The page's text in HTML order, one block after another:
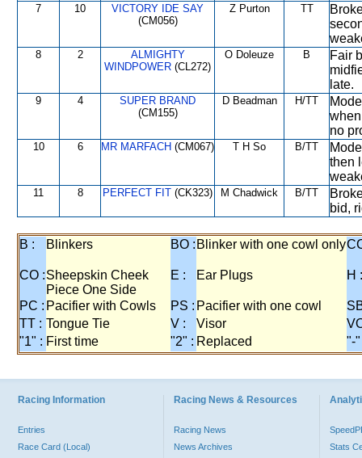
7 10
VICTORY IDE SAY
(CM056)
Z Purton TT
8 2
ALMIGHTY
WINDPOWER (CL272)
O Doleuze B
Fair
late.
9 4
SUPER BRAND
(CM155)
D Beadman H/TT
no
10 6 MR MARFACH (CM067) T H So B/TT
then
11 8 PERFECT FIT (CK323) M Chadwick B/TT
bid,
B : Blinkers BO : Blinker with one cowl only
CO :Sheepskin Cheek
Piece One Side
E : Ear Plugs H :
PC : Pacifier with Cowls PS : Pacifier with one cowl
TT : Tongue Tie V : Visor
"1" : First time "2" : Replaced "-"
Racing Information
Entries
Race Card (Local)
Racing News & Resources
Racing News
News Archives
Stats